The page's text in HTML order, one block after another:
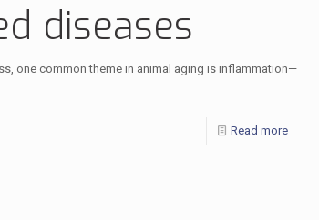
diseases
one common theme in animal aging is inflammation—
Read more